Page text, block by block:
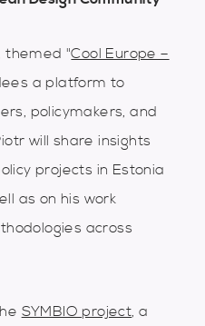
themed "Cool Europe –
a platform to
policymakers, and
will share insights
projects in Estonia
as on his work
across
SYMBIO project, a